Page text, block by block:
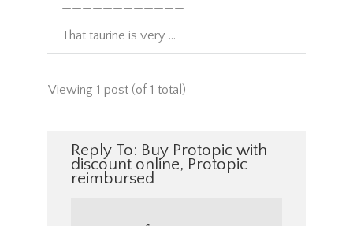
————————————
That taurine is very …
Viewing 1 post (of 1 total)
Reply To: Buy Protopic with
discount online, Protopic
reimbursed